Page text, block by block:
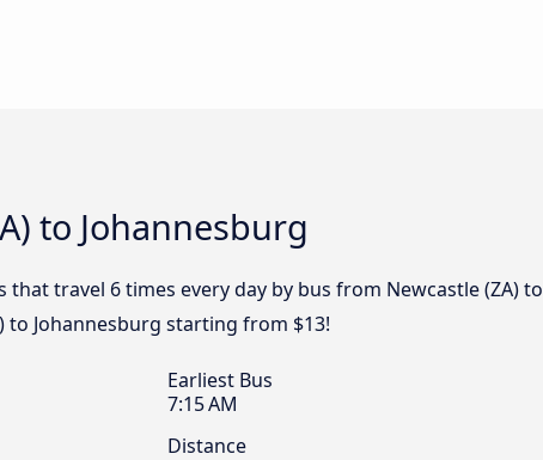
to Johannesburg
travel 6 times every day by bus from Newcastle (ZA) to
to Johannesburg starting from $13!
Earliest Bus
7:15 AM
Distance